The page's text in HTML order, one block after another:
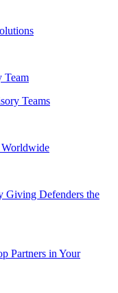
Team
Teams
Worldwide
Giving Defenders the
Partners in Your